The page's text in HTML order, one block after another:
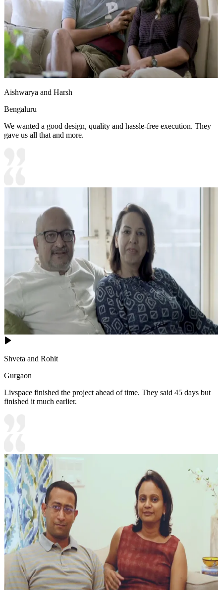
Aishwarya and Harsh
Bengaluru
We wanted a good design, quality and hassle-free execution. They
gave us all that and more.
Shveta and Rohit
Gurgaon
Livspace finished the project ahead of time. They said 45 days but
finished it much earlier.